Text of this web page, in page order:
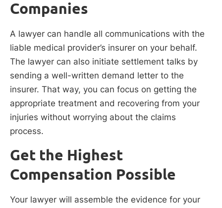
Companies
A lawyer can handle all communications with the
liable medical provider’s insurer on your behalf.
The lawyer can also initiate settlement talks by
sending a well-written demand letter to the
insurer. That way, you can focus on getting the
appropriate treatment and recovering from your
injuries without worrying about the claims
process.
Get the Highest
Compensation Possible
Your lawyer will assemble the evidence for your